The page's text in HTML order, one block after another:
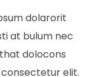
dolarorit
at bulum nec
dolocons
elit.